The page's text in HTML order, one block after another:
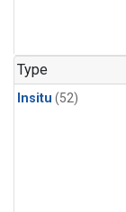
Type
Insitu (52)